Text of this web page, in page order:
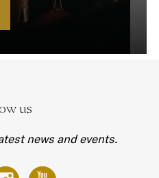
us
news and events.